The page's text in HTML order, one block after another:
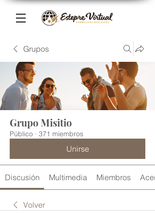
Grupos
Grupo Misitio
Público · 371 miembros
Unirse
Discusión Multimedia Miembros
Volver